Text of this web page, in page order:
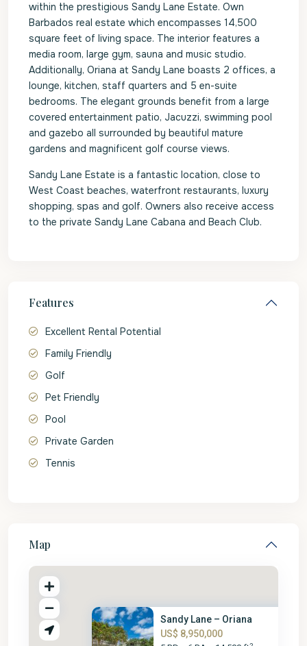
within the prestigious Sandy Lane Estate. Own
Barbados real estate which encompasses 14,500
square feet of living space. The interior features a
media room, large gym, sauna and music studio.
Additionally, Oriana at Sandy Lane boasts 2 offices, a
lounge, kitchen, staff quarters and 5 en-suite
bedrooms. The elegant grounds benefit from a large
covered entertainment patio, Jacuzzi, swimming pool
and gazebo all surrounded by beautiful mature
gardens and magnificent golf course views.
Sandy Lane Estate is a fantastic location, close to
West Coast beaches, waterfront restaurants, luxury
shopping, spas and golf. Owners also receive access
to the private Sandy Lane Cabana and Beach Club.
Features
Excellent Rental Potential
Family Friendly
Golf
Pet Friendly
Pool
Private Garden
Tennis
Map
Sandy Lane – Oriana
US$ 8,950,000